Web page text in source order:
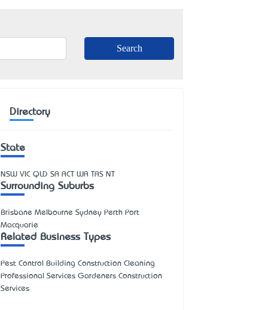
Directory
State
NSW VIC QLD SA ACT WA TAS NT
Surrounding Suburbs
Brisbane Melbourne Sydney Perth Port
Macquarie
Related Business Types
Pest Control Building Construction Cleaning
Professional Services Gardeners Construction
Services